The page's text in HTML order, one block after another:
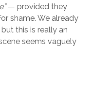
— provided they
shame. We already
but this is really an
seems vaguely